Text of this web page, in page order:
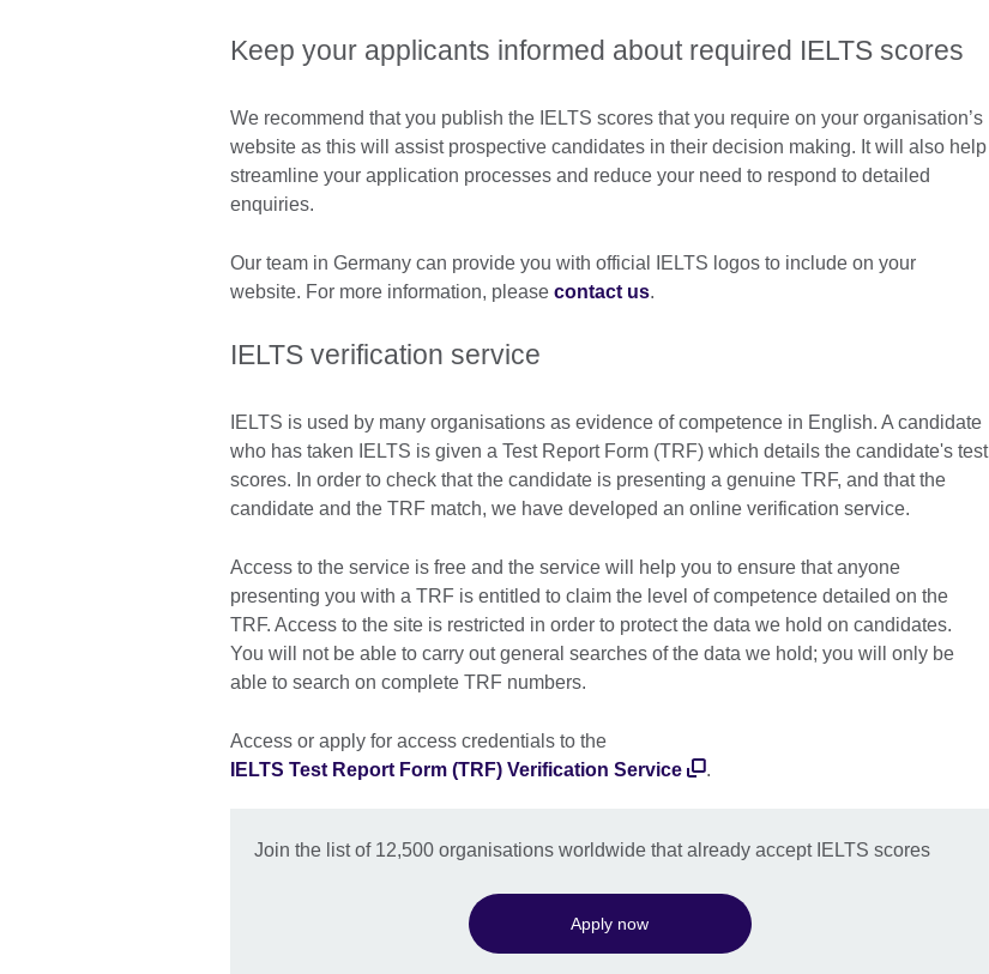
Keep your applicants informed about required IELTS scores
We recommend that you publish the IELTS scores that you require on your organisation’s
website as this will assist prospective candidates in their decision making. It will also help
streamline your application processes and reduce your need to respond to detailed
enquiries.
Our team in Germany can provide you with official IELTS logos to include on your
website. For more information, please contact us.
IELTS verification service
IELTS is used by many organisations as evidence of competence in English. A candidate
who has taken IELTS is given a Test Report Form (TRF) which details the candidate's test
scores. In order to check that the candidate is presenting a genuine TRF, and that the
candidate and the TRF match, we have developed an online verification service.
Access to the service is free and the service will help you to ensure that anyone
presenting you with a TRF is entitled to claim the level of competence detailed on the
TRF. Access to the site is restricted in order to protect the data we hold on candidates.
You will not be able to carry out general searches of the data we hold; you will only be
able to search on complete TRF numbers.
Access or apply for access credentials to the
IELTS Test Report Form (TRF) Verification Service
.
Join the list of 12,500 organisations worldwide that already accept IELTS scores
Apply now